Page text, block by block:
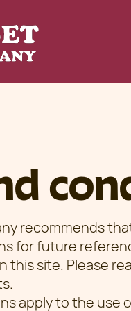
recommends
for future
this site. Please
apply to the use